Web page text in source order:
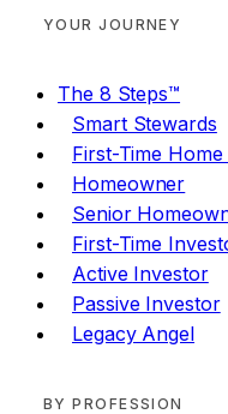
YOUR JOURNEY
The 8 Steps™
Smart Stewards
First-Time
Homeowner
Senior
First-Time
Active Investor
Passive Investor
Legacy Angel
BY PROFESSION